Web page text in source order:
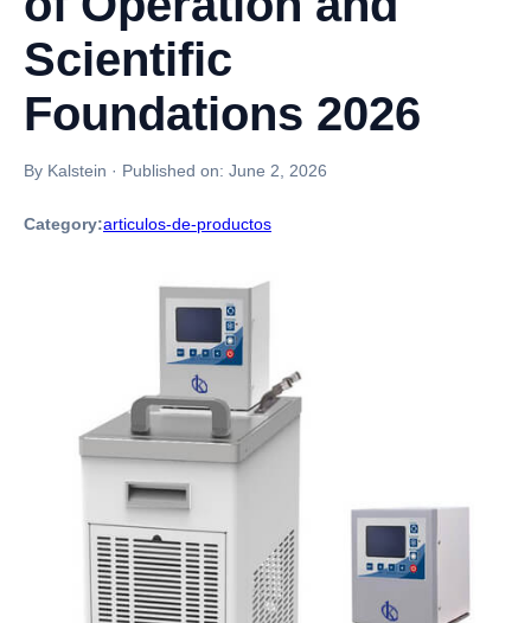
Scientific
Foundations 2026
By Kalstein · Published on: June 2, 2026
Category:articulos-de-productos